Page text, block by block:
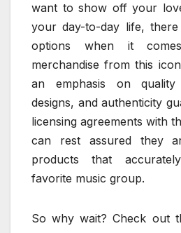
want to show off your
your day-to-day life,
options when it
merchandise from this
an emphasis on quality
designs, and authenticity
licensing agreements with
can rest assured they
products that
favorite music group.
So why wait? Check out